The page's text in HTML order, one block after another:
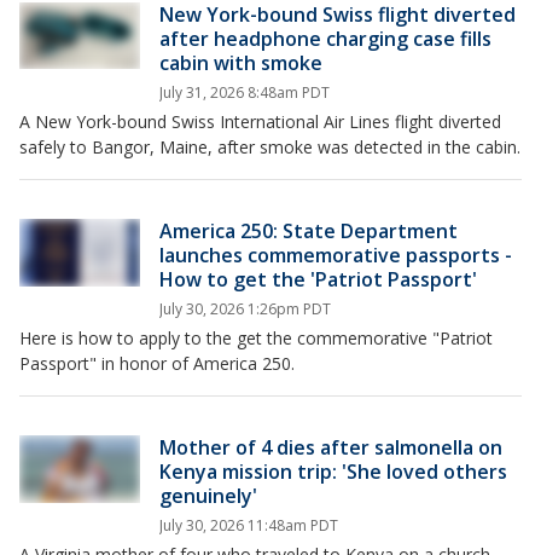
New York-bound Swiss flight diverted
after headphone charging case fills
cabin with smoke
July 31, 2026 8:48am PDT
A New York-bound Swiss International Air Lines flight diverted
safely to Bangor, Maine, after smoke was detected in the cabin.
America 250: State Department
launches commemorative passports -
How to get the 'Patriot Passport'
July 30, 2026 1:26pm PDT
Here is how to apply to the get the commemorative "Patriot
Passport" in honor of America 250.
Mother of 4 dies after salmonella on
Kenya mission trip: 'She loved others
genuinely'
July 30, 2026 11:48am PDT